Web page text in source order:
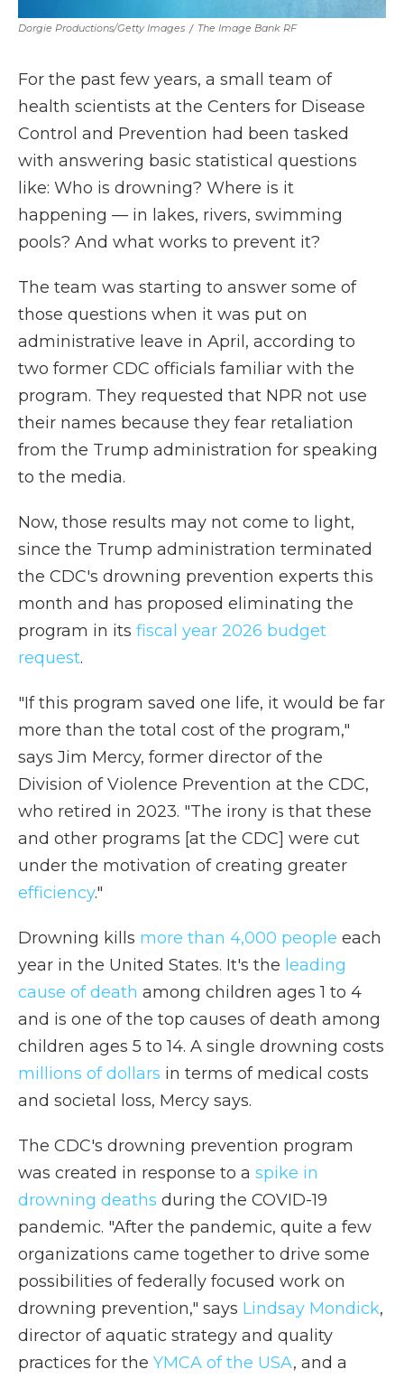
Dorgie Productions/Getty Images / The Image Bank RF
For the past few years, a small team of
health scientists at the Centers for Disease
Control and Prevention had been tasked
with answering basic statistical questions
like: Who is drowning? Where is it
happening — in lakes, rivers, swimming
pools? And what works to prevent it?
The team was starting to answer some of
those questions when it was put on
administrative leave in April, according to
two former CDC officials familiar with the
program. They requested that NPR not use
their names because they fear retaliation
from the Trump administration for speaking
to the media.
Now, those results may not come to light,
since the Trump administration terminated
the CDC's drowning prevention experts this
month and has proposed eliminating the
program in its fiscal year 2026 budget
request.
"If this program saved one life, it would be far
more than the total cost of the program,"
says Jim Mercy, former director of the
Division of Violence Prevention at the CDC,
who retired in 2023. "The irony is that these
and other programs [at the CDC] were cut
under the motivation of creating greater
efficiency."
Drowning kills more than 4,000 people each
year in the United States. It's the leading
cause of death among children ages 1 to 4
and is one of the top causes of death among
children ages 5 to 14. A single drowning costs
millions of dollars in terms of medical costs
and societal loss, Mercy says.
The CDC's drowning prevention program
was created in response to a spike in
drowning deaths during the COVID-19
pandemic. "After the pandemic, quite a few
organizations came together to drive some
possibilities of federally focused work on
drowning prevention," says Lindsay Mondick,
director of aquatic strategy and quality
practices for the YMCA of the USA, and a